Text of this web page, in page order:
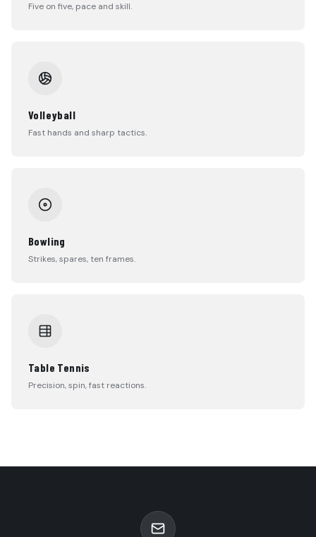
Five on five, pace and skill.
Volleyball
Fast hands and sharp tactics.
Bowling
Strikes, spares, ten frames.
Table Tennis
Precision, spin, fast reactions.